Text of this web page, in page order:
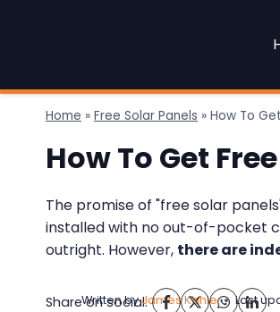
Home » Free Solar Panels » How To
How To Get
The promise of "free solar
installed with no out-of-pocket
outright. However, there are
Share on social:
Written byJames Kahle Last